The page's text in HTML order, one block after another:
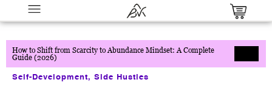
How to Shift from Scarcity to Abundance Mindset: A Complete
Guide (2026)
Self-Development, Side Hustles